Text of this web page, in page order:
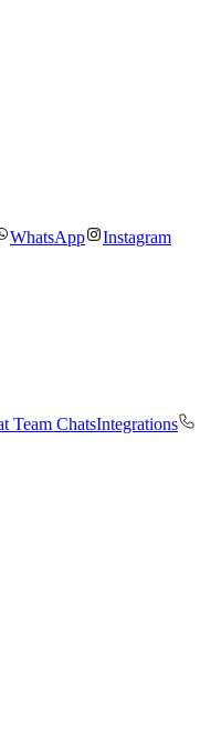
WhatsApp
Instagram
Team ChatsIntegrations